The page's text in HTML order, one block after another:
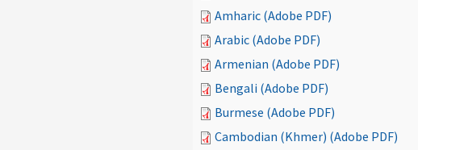
Amharic (Adobe PDF)
Arabic (Adobe PDF)
Armenian (Adobe PDF)
Bengali (Adobe PDF)
Burmese (Adobe PDF)
Cambodian (Khmer) (Adobe PDF)